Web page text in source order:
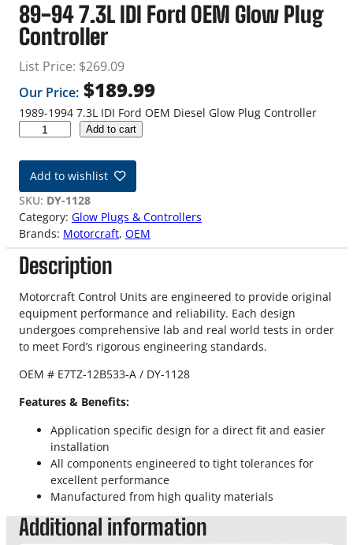
89-94 7.3L IDI Ford OEM Glow Plug
Controller
List Price: $269.09
Our Price: $189.99
1989-1994 7.3L IDI Ford OEM Diesel Glow Plug Controller
-
4
7
.
3
L
I
D
I
F
o
d
E
l
Add to cart
Add to wishlist
SKU: DY-1128
Category: Glow Plugs & Controllers
Brands: Motorcraft, OEM
Description
Motorcraft Control Units are engineered to provide original
equipment performance and reliability. Each design
undergoes comprehensive lab and real world tests in order
to meet Ford’s rigorous engineering standards.
OEM # E7TZ-12B533-A / DY-1128
Features & Benefits:
Application specific design for a direct fit and easier
installation
All components engineered to tight tolerances for
excellent performance
Manufactured from high quality materials
Additional information